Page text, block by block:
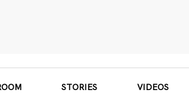
STORIES VIDEOS